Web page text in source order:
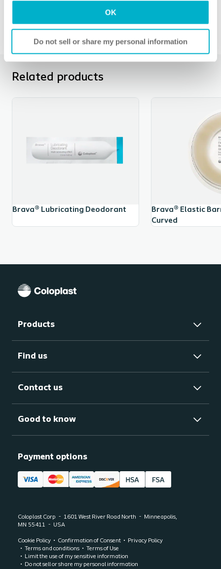
OK
Do not sell or share my personal information
Related products
Brava® Lubricating Deodorant
Brava® Elastic
Curved
Products
Find us
Contact us
Good to know
Payment options
Coloplast Corp 1601 West River Road North
Minneapolis,
MN 55411 USA
Cookie Policy Confirmation of Consent
Privacy Policy
Terms and conditions
Terms of Use
Limit the use of my sensitive information
Do not sell or share my personal information